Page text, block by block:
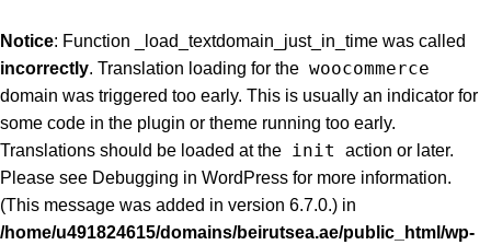
Notice: Function _load_textdomain_just_in_time was called
incorrectly. Translation loading for the woocommerce
domain was triggered too early. This is usually an indicator for
some code in the plugin or theme running too early.
Translations should be loaded at the init
action or later.
Please see Debugging in WordPress for more information.
(This message was added in version 6.7.0.) in
/home/u491824615/domains/beirutsea.ae/public_html/wp-